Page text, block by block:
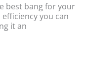
best bang for your
you can
it an